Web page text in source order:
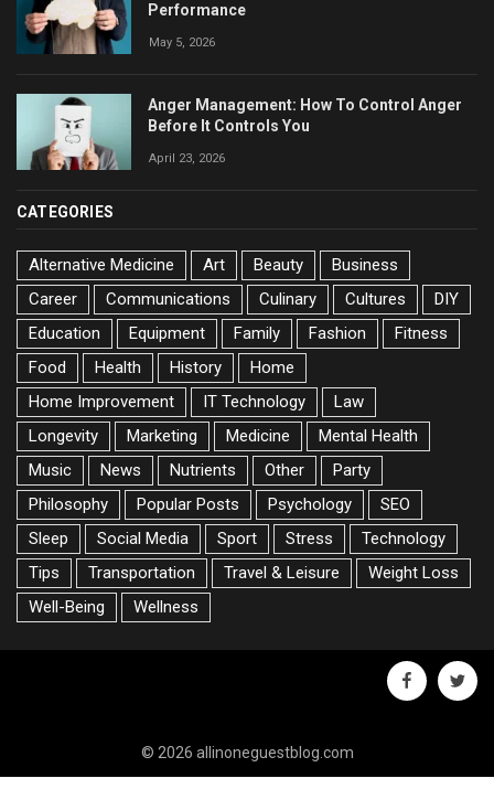
Performance
May 5, 2026
Anger Management: How To Control Anger
Before It Controls You
April 23, 2026
CATEGORIES
Alternative Medicine Art Beauty
Business
Career
Communications Culinary Cultures
DIY
Education
Equipment Family Fashion
Fitness
Food
Health History
Home
Home Improvement
IT Technology
Law
Longevity
Marketing Medicine
Mental Health
Music
News Nutrients Other
Party
Philosophy
Popular Posts Psychology
SEO
Sleep
Social Media Sport Stress
Technology
Tips
Transportation Travel & Leisure
Weight Loss
Well-Being
Wellness
facebook
© 2026 allinoneguestblog.com